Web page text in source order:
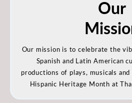
Our
Our mission is to celebrate the
Spanish and Latin American
productions of plays, musicals
Hispanic Heritage Month at